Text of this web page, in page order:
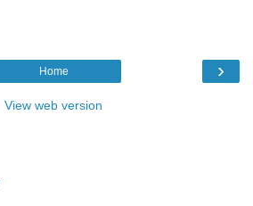
›
Home
View web version